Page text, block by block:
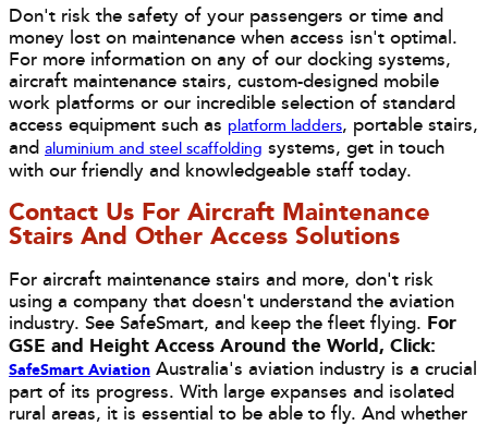
Don't risk the safety of your passengers or time and
money lost on maintenance when access isn't optimal.
For more information on any of our docking systems,
aircraft maintenance stairs, custom-designed mobile
work platforms or our incredible selection of standard
access equipment such as platform ladders, portable stairs,
and aluminium and steel scaffolding systems, get in touch
with our friendly and knowledgeable staff today.
Contact Us For Aircraft Maintenance
Stairs And Other Access Solutions
For aircraft maintenance stairs and more, don't risk
using a company that doesn't understand the aviation
industry. See SafeSmart, and keep the fleet flying. For
GSE and Height Access Around the World, Click:
SafeSmart Aviation Australia's aviation industry is a crucial
part of its progress. With large expanses and isolated
rural areas, it is essential to be able to fly. And whether